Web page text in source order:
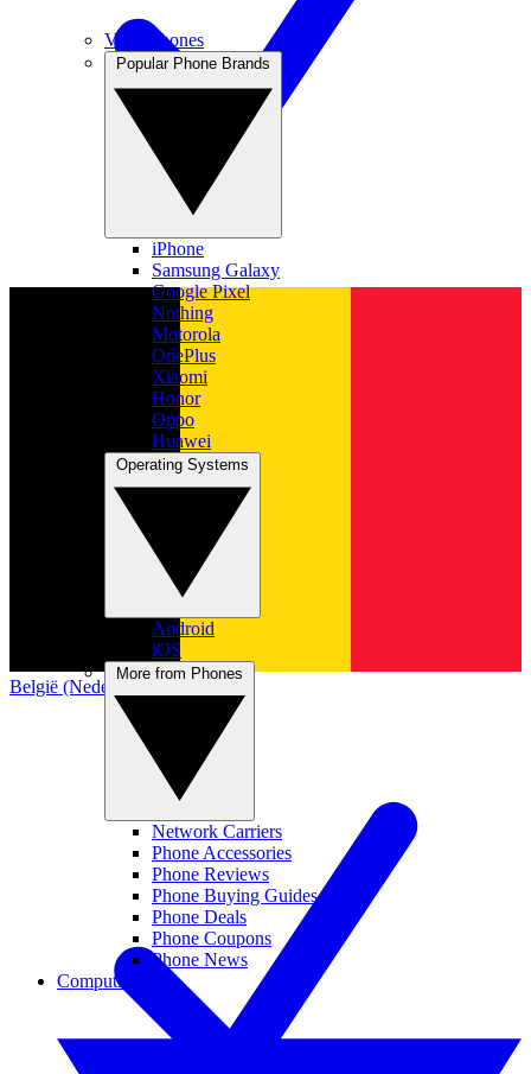
België (Nederlands)
View Phones
iPhone
Samsung Galaxy
Google Pixel
Nothing
Motorola
OnePlus
Xiaomi
Honor
Oppo
Huawei
Android
iOS
Network Carriers
Phone Accessories
Phone Reviews
Phone Buying Guides
Phone Deals
Phone Coupons
Phone News
Computing